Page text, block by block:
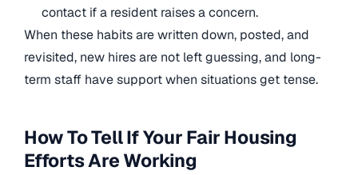
contact if a resident raises a concern.
When these habits are written down, posted, and
revisited, new hires are not left guessing, and long-
term staff have support when situations get tense.
How To Tell If Your Fair Housing
Efforts Are Working